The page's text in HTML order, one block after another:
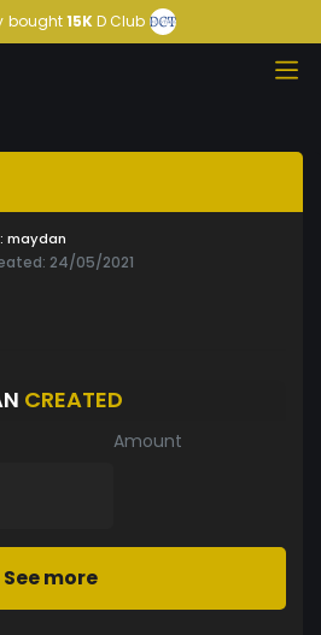
bought15KD Club
maydan
24/05/2021
CREATED
Amount
See more